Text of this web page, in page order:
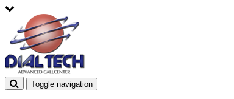
Toggle navigation